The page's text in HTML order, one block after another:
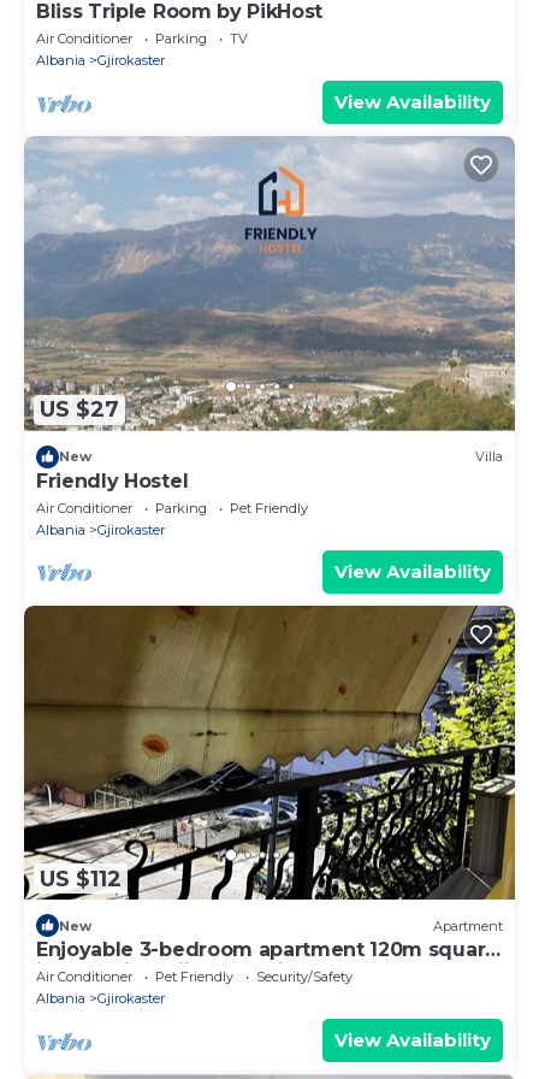
Bliss Triple Room by PikHost
Air Conditioner Parking
TV
Albania
Gjirokaster
View Availability
US $27
New Villa
Friendly Hostel
Air Conditioner Parking
Pet Friendly
Albania
Gjirokaster
View Availability
US $112
New Apartment
Enjoyable 3-bedroom apartment 120m square
in charming Gjirokastër in the Center
Air Conditioner Pet Friendly
Security/Safety
Albania
Gjirokaster
View Availability